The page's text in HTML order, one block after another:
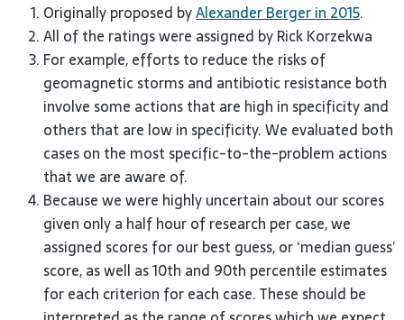
Originally proposed byAlexander Berger in 2015.
All of the ratings were assigned by Rick Korzekwa
For example, efforts to reduce the risks of
geomagnetic storms and antibiotic resistance both
involve some actions that are high in specificity and
others that are low in specificity. We evaluated both
cases on the most specific-to-the-problem actions
that we are aware of.
Because we were highly uncertain about our scores
given only a half hour of research per case, we
assigned scores for our best guess, or ‘median guess’
score, as well as 10th and 90th percentile estimates
for each criterion for each case. These should be